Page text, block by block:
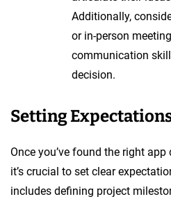
Additionally,
or in-person
communication
decision.
Setting
Once you’ve found the right
it’s crucial to set clear
includes defining project